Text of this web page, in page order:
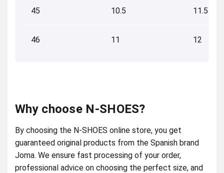
45 10.5 11.5
46 11 12
Why choose N-SHOES?
By choosing the N-SHOES online store, you get
guaranteed original products from the Spanish brand
Joma. We ensure fast processing of your order,
professional advice on choosing the perfect size, and